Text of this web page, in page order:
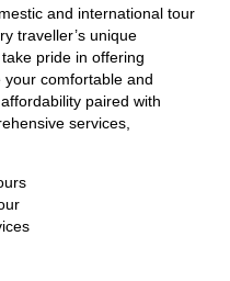
and international tour
traveller’s unique
pride in offering
comfortable and
paired with
services,